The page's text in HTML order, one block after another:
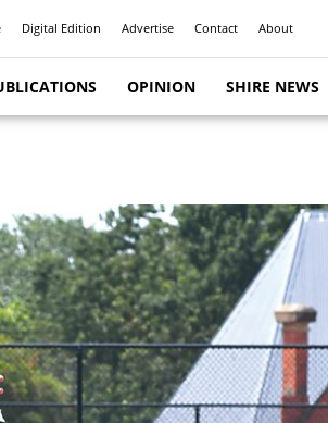
Digital Edition Advertise Contact About
OPINION SHIRE NEWS